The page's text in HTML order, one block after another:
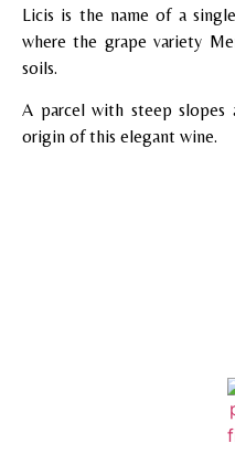
Licis is the name of a
where the grape variety
soils.
A parcel with steep slopes
origin of this elegant wine.